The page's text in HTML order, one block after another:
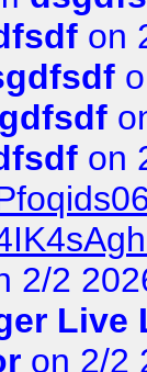
on
on
2/2
Live
on 2/2